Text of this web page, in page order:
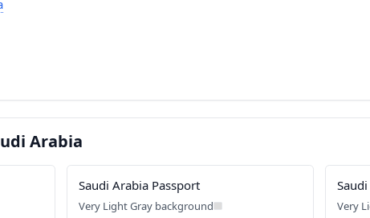
Arabia
Saudi Arabia Passport
Very Light Gray background
Very